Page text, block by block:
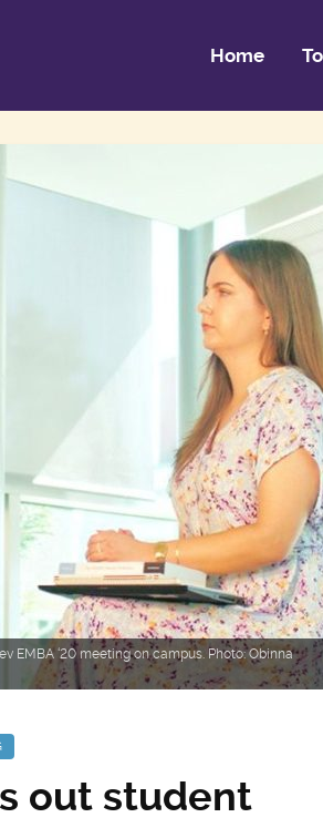
Home
EMBA ‘20 meeting on campus. Photo: Obinna
out student